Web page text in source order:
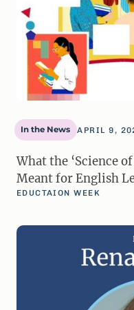
In the News APRIL 9,
What the ‘Science
Meant for English
EDUCTAION WEEK